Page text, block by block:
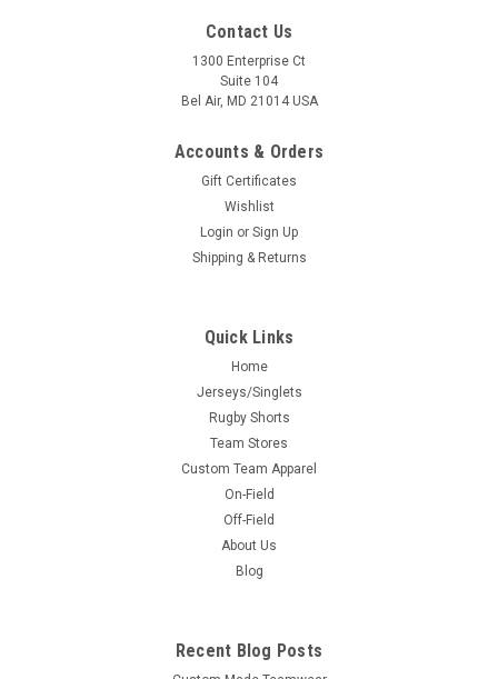
Contact Us
1300 Enterprise Ct
Suite 104
Bel Air, MD 21014 USA
Accounts & Orders
Gift Certificates
Wishlist
Login or Sign Up
Shipping & Returns
Quick Links
Home
Jerseys/Singlets
Rugby Shorts
Team Stores
Custom Team Apparel
On-Field
Off-Field
About Us
Blog
Recent Blog Posts